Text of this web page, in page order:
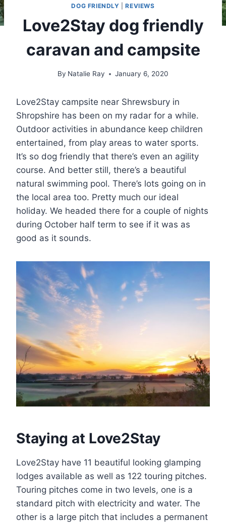
DOG FRIENDLY |REVIEWS
Love2Stay dog friendly
caravan and campsite
By Natalie Ray January 6, 2020
Love2Stay campsite near Shrewsbury in
Shropshire has been on my radar for a while.
Outdoor activities in abundance keep children
entertained, from play areas to water sports.
It’s so dog friendly that there’s even an agility
course. And better still, there’s a beautiful
natural swimming pool. There’s lots going on in
the local area too. Pretty much our ideal
holiday. We headed there for a couple of nights
during October half term to see if it was as
good as it sounds.
Staying at Love2Stay
Love2Stay have 11 beautiful looking glamping
lodges available as well as 122 touring pitches.
Touring pitches come in two levels, one is a
standard pitch with electricity and water. The
other is a large pitch that includes a permanent